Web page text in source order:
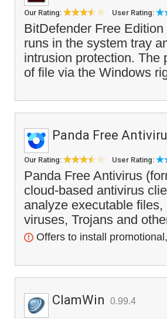
Our Rating: User Rating:
BitDefender Free
runs in the system tray
intrusion protection. The
of file via the Windows
Panda Free
Our Rating: User Rating:
Panda Free Antivirus
cloud-based antivirus
analyze executable
viruses, Trojans and
Offers to install
ClamWin 0.99.4